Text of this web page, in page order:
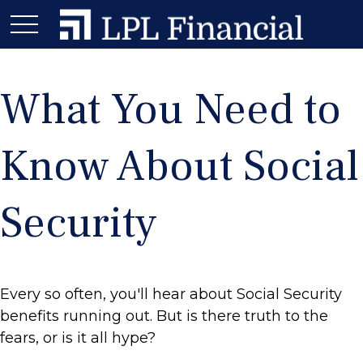
What You Need to
Know About Social
Security
Every so often, you'll hear about Social Security
benefits running out. But is there truth to the
fears, or is it all hype?